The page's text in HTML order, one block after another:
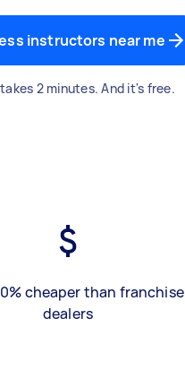
instructors near me
2 minutes. And it's free.
cheaper than franchise
dealers